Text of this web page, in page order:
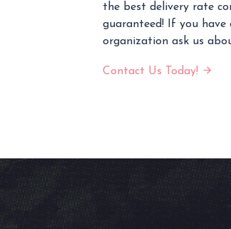
the best delivery rate
guaranteed! If you
organization ask us
Contact Us Today!